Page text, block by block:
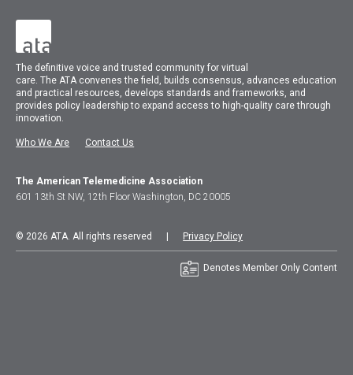
The definitive voice and trusted community for virtual
care.TheATA convenes the field, builds consensus, advances education
and practical resources, develops standards and frameworks, and
provides policy leadership to expand access to high-quality care through
innovation.
Who We Are Contact Us
The American Telemedicine Association
601 13th St NW, 12th Floor Washington, DC 20005
© 2026 ATA. All rights reserved | Privacy Policy
Denotes Member Only Content